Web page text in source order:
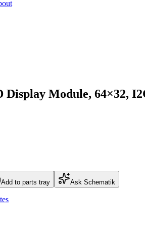
out
Display Module, 64×32,
Add to parts tray Ask Schematik